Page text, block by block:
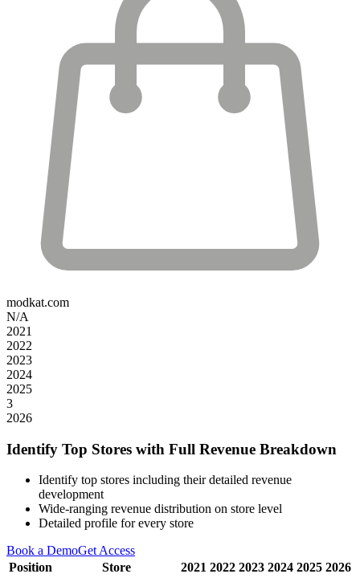
modkat.com
N/A
2021
2022
2023
2024
2025
3
2026
Identify Top Stores with Full Revenue Breakdown
Identify top stores including their detailed revenue
development
Wide-ranging revenue distribution on store level
Detailed profile for every store
Book a DemoGet Access
Position
Store 2021 2022 2023 2024 2025 2026